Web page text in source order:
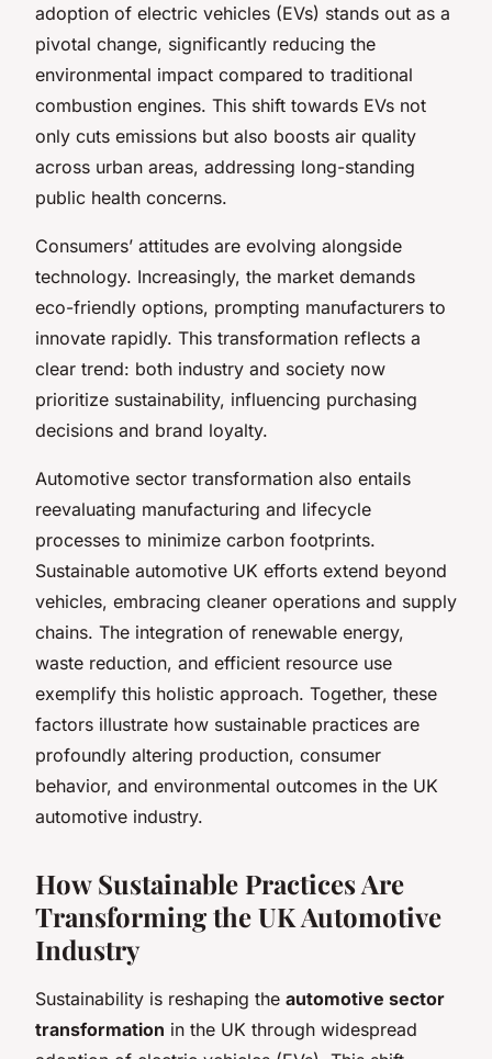
adoption of electric vehicles (EVs) stands out as a
pivotal change, significantly reducing the
environmental impact compared to traditional
combustion engines. This shift towards EVs not
only cuts emissions but also boosts air quality
across urban areas, addressing long-standing
public health concerns.
Consumers’ attitudes are evolving alongside
technology. Increasingly, the market demands
eco-friendly options, prompting manufacturers to
innovate rapidly. This transformation reflects a
clear trend: both industry and society now
prioritize sustainability, influencing purchasing
decisions and brand loyalty.
Automotive sector transformation also entails
reevaluating manufacturing and lifecycle
processes to minimize carbon footprints.
Sustainable automotive UK efforts extend beyond
vehicles, embracing cleaner operations and supply
chains. The integration of renewable energy,
waste reduction, and efficient resource use
exemplify this holistic approach. Together, these
factors illustrate how sustainable practices are
profoundly altering production, consumer
behavior, and environmental outcomes in the UK
automotive industry.
How Sustainable Practices Are
Transforming the UK Automotive
Industry
Sustainability is reshaping the automotive sector
transformation in the UK through widespread